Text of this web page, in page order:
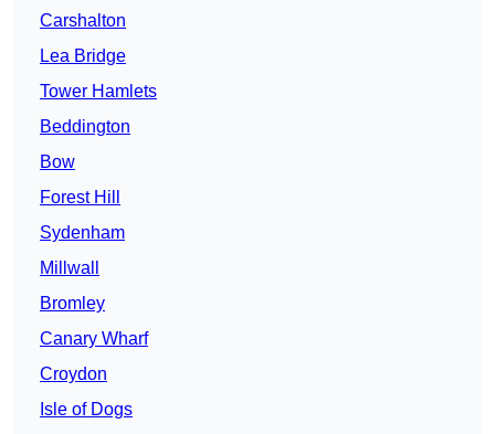
Carshalton
Lea Bridge
Tower Hamlets
Beddington
Bow
Forest Hill
Sydenham
Millwall
Bromley
Canary Wharf
Croydon
Isle of Dogs